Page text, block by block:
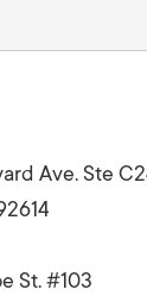
Ave. Ste
St. #103